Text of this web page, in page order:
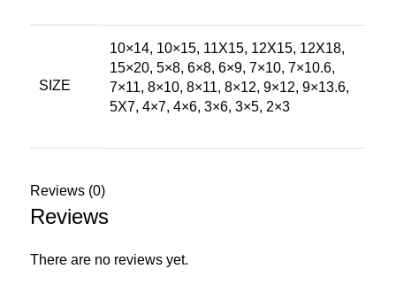
SIZE
10×14, 10×15, 11X15, 12X15, 12X18,
15×20, 5×8, 6×8, 6×9, 7×10, 7×10.6,
7×11, 8×10, 8×11, 8×12, 9×12, 9×13.6,
5X7, 4×7, 4×6, 3×6, 3×5, 2×3
Reviews (0)
Reviews
There are no reviews yet.